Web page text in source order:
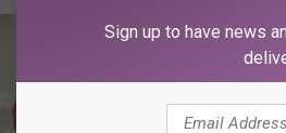
Sign up to have news